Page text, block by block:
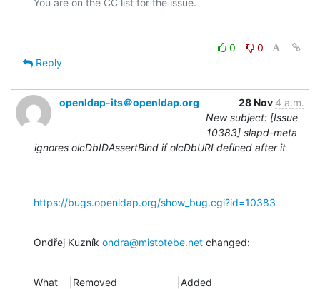
0
0
Reply
openldap-its＠openldap.org 28 Nov 4 a.m.
New subject: [Issue
10383] slapd-meta
ignores olcDbIDAssertBind if olcDbURI defined after it
https://bugs.openldap.org/show_bug.cgi?id=10383
Ondřej Kuzník ondra@mistotebe.net changed:
What    |Removed                     |Added